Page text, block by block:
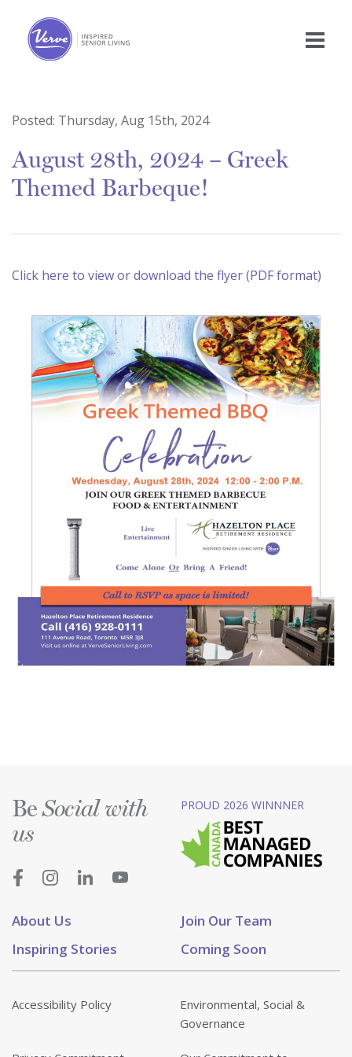
Posted: Thursday, Aug 15th, 2024
August 28th, 2024 – Greek
Themed Barbeque!
Click here to view or download the flyer (PDF format)
About Us
Join Our Team
Inspiring Stories
Coming Soon
BeSocial with
us
PROUD 2026 WINNNER
Accessibility Policy
Environmental, Social &
Governance